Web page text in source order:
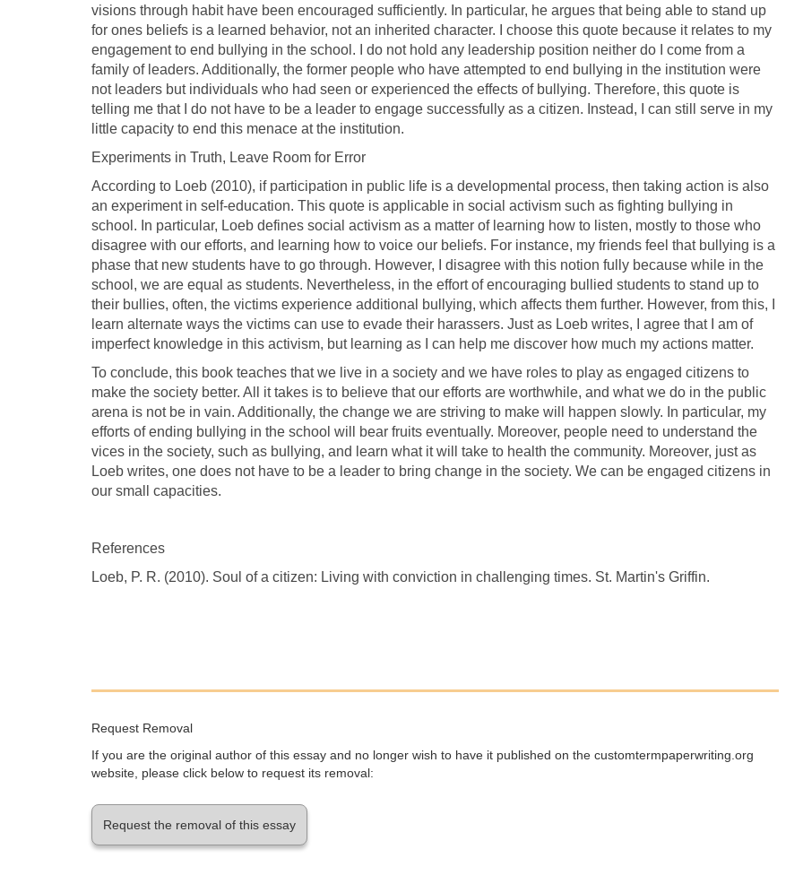
visions through habit have been encouraged sufficiently. In particular, he argues that being able to stand up
for ones beliefs is a learned behavior, not an inherited character. I choose this quote because it relates to my
engagement to end bullying in the school. I do not hold any leadership position neither do I come from a
family of leaders. Additionally, the former people who have attempted to end bullying in the institution were
not leaders but individuals who had seen or experienced the effects of bullying. Therefore, this quote is
telling me that I do not have to be a leader to engage successfully as a citizen. Instead, I can still serve in my
little capacity to end this menace at the institution.
Experiments in Truth, Leave Room for Error
According to Loeb (2010), if participation in public life is a developmental process, then taking action is also
an experiment in self-education. This quote is applicable in social activism such as fighting bullying in
school. In particular, Loeb defines social activism as a matter of learning how to listen, mostly to those who
disagree with our efforts, and learning how to voice our beliefs. For instance, my friends feel that bullying is a
phase that new students have to go through. However, I disagree with this notion fully because while in the
school, we are equal as students. Nevertheless, in the effort of encouraging bullied students to stand up to
their bullies, often, the victims experience additional bullying, which affects them further. However, from this, I
learn alternate ways the victims can use to evade their harassers. Just as Loeb writes, I agree that I am of
imperfect knowledge in this activism, but learning as I can help me discover how much my actions matter.
To conclude, this book teaches that we live in a society and we have roles to play as engaged citizens to
make the society better. All it takes is to believe that our efforts are worthwhile, and what we do in the public
arena is not be in vain. Additionally, the change we are striving to make will happen slowly. In particular, my
efforts of ending bullying in the school will bear fruits eventually. Moreover, people need to understand the
vices in the society, such as bullying, and learn what it will take to health the community. Moreover, just as
Loeb writes, one does not have to be a leader to bring change in the society. We can be engaged citizens in
our small capacities.
References
Loeb, P. R. (2010). Soul of a citizen: Living with conviction in challenging times. St. Martin's Griffin.
Request Removal
If you are the original author of this essay and no longer wish to have it published on the customtermpaperwriting.org
website, please click below to request its removal:
Request the removal of this essay